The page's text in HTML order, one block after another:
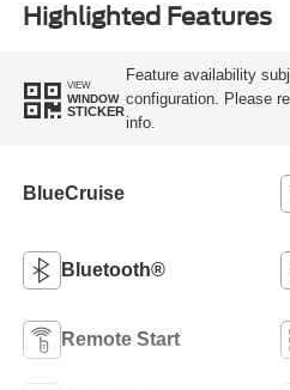
Highlighted Features
VIEW
WINDOW
STICKER
Feature availability
configuration. Please
info.
BlueCruise
Bluetooth®
Remote Start